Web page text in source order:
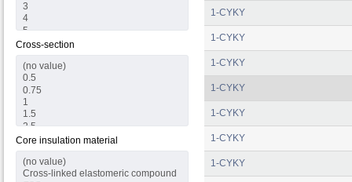
Cross-section
Core insulation material
1-CYKY
1-CYKY
1-CYKY
1-CYKY
1-CYKY
1-CYKY
1-CYKY